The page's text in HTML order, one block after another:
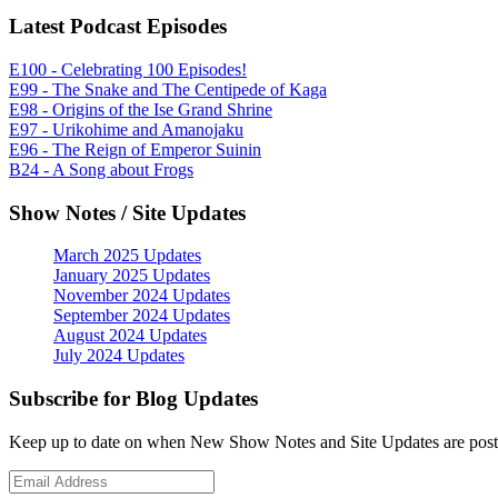
Latest Podcast Episodes
E100 - Celebrating 100 Episodes!
E99 - The Snake and The Centipede of Kaga
E98 - Origins of the Ise Grand Shrine
E97 - Urikohime and Amanojaku
E96 - The Reign of Emperor Suinin
B24 - A Song about Frogs
Show Notes / Site Updates
March 2025 Updates
January 2025 Updates
November 2024 Updates
September 2024 Updates
August 2024 Updates
July 2024 Updates
Subscribe for Blog Updates
Keep up to date on when New Show Notes and Site Updates are
Email